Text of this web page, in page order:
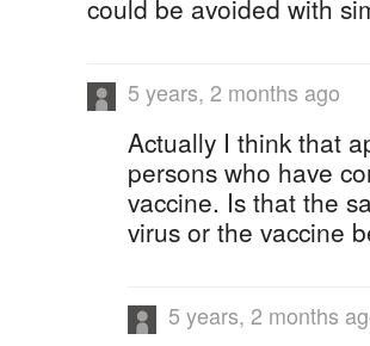
could be avoided with
5 years, 2 months ago
Actually I think that
persons who have
vaccine. Is that the
virus or the vaccine
5 years, 2 months